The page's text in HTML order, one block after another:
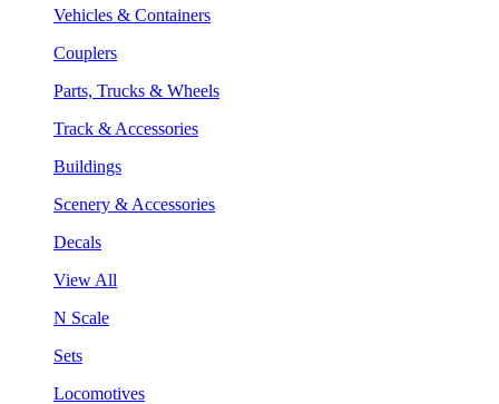
Vehicles & Containers
Couplers
Parts, Trucks & Wheels
Track & Accessories
Buildings
Scenery & Accessories
Decals
View All
N Scale
Sets
Locomotives